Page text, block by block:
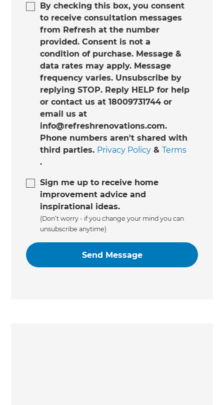
By checking this box, you consent
to receive consultation messages
from Refresh at the number
provided. Consent is not a
condition of purchase. Message &
data rates may apply. Message
frequency varies. Unsubscribe by
replying STOP. Reply HELP for help
or contact us at 18009731744 or
email us at
info@refreshrenovations.com.
Phone numbers aren't shared with
third parties. Privacy Policy &Terms
.
Sign me up to receive home
improvement advice and
inspirational ideas.
(Don’t worry - if you change your mind you can
unsubscribe anytime)